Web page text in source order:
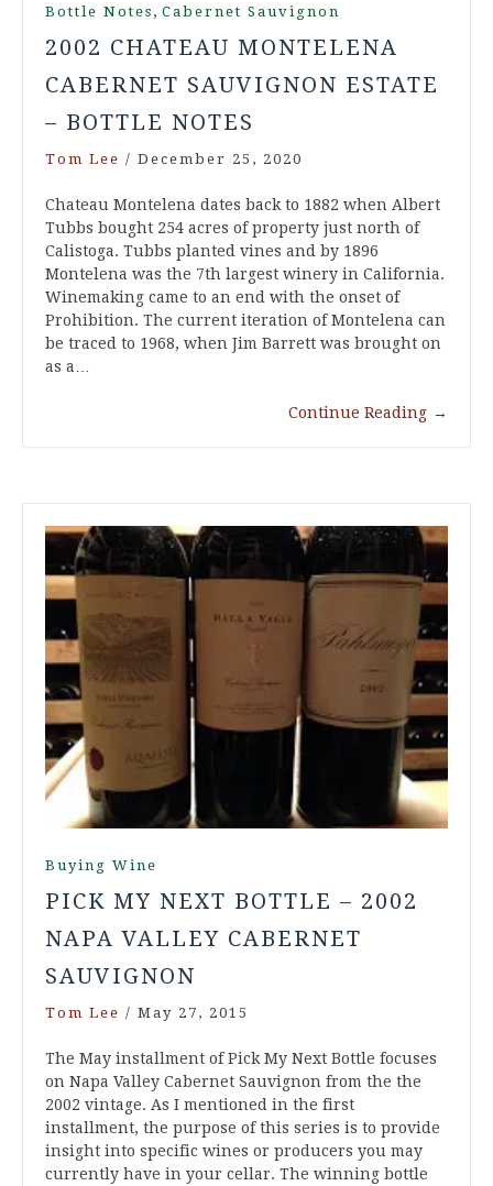
Bottle Notes , Cabernet Sauvignon
2002 CHATEAU MONTELENA
CABERNET SAUVIGNON ESTATE
– BOTTLE NOTES
Tom Lee / December 25, 2020
Chateau Montelena dates back to 1882 when Albert
Tubbs bought 254 acres of property just north of
Calistoga. Tubbs planted vines and by 1896
Montelena was the 7th largest winery in California.
Winemaking came to an end with the onset of
Prohibition. The current iteration of Montelena can
be traced to 1968, when Jim Barrett was brought on
as a…
Continue Reading →
Buying Wine
PICK MY NEXT BOTTLE – 2002
NAPA VALLEY CABERNET
SAUVIGNON
Tom Lee / May 27, 2015
The May installment of Pick My Next Bottle focuses
on Napa Valley Cabernet Sauvignon from the the
2002 vintage. As I mentioned in the first
installment, the purpose of this series is to provide
insight into specific wines or producers you may
currently have in your cellar. The winning bottle